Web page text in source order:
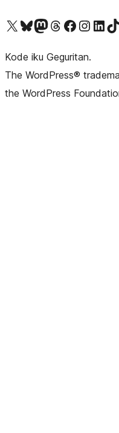
Visit our X (formerly Twitter) account
Visit our Bluesky account
Visit our Mastodon account
Visit our Threads account
Visit our Facebook pageVisit our Instagram
Visit ourVisit
Kode iku Geguritan.
The WordPress®
the WordPress